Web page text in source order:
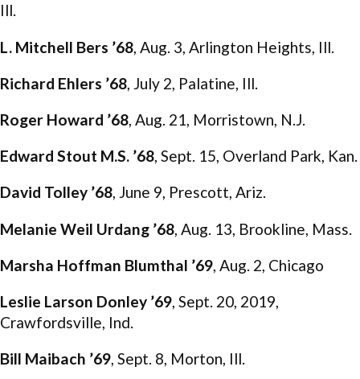
Ill.
L. Mitchell Bers ’68, Aug. 3, Arlington Heights, Ill.
Richard Ehlers ’68, July 2, Palatine, Ill.
Roger Howard ’68, Aug. 21, Morristown, N.J.
Edward Stout M.S. ’68, Sept. 15, Overland Park, Kan.
David Tolley ’68, June 9, Prescott, Ariz.
Melanie Weil Urdang ’68 , Aug. 13, Brookline, Mass.
Marsha Hoffman Blumthal ’69, Aug. 2, Chicago
Leslie Larson Donley ’69, Sept. 20, 2019,
Crawfordsville, Ind.
Bill Maibach ’69, Sept. 8, Morton, Ill.